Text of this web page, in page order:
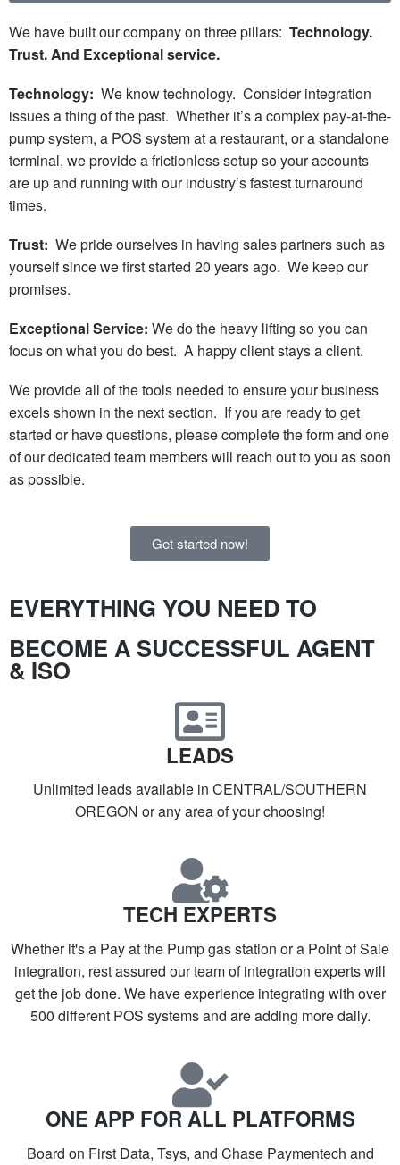
We have built our company on three pillars: Technology.
Trust. And Exceptional service.
Technology: We know technology. Consider integration
issues a thing of the past. Whether it’s a complex pay-at-the-
pump system, a POS system at a restaurant, or a standalone
terminal, we provide a frictionless setup so your accounts
are up and running with our industry’s fastest turnaround
times.
Trust: We pride ourselves in having sales partners such as
yourself since we first started 20 years ago. We keep our
promises.
Exceptional Service: We do the heavy lifting so you can
focus on what you do best. A happy client stays a client.
We provide all of the tools needed to ensure your business
excels shown in the next section. If you are ready to get
started or have questions, please complete the form and one
of our dedicated team members will reach out to you as soon
as possible.
Get started now!
EVERYTHING YOU NEED TO​
BECOME A SUCCESSFUL AGENT
& ISO​
LEADS
Unlimited leads available in CENTRAL/SOUTHERN
OREGON or any area of your choosing!
TECH EXPERTS
Whether it's a Pay at the Pump gas station or a Point of Sale
integration, rest assured our team of integration experts will
get the job done. We have experience integrating with over
500 different POS systems and are adding more daily.
ONE APP FOR ALL PLATFORMS
Board on First Data, Tsys, and Chase Paymentech and